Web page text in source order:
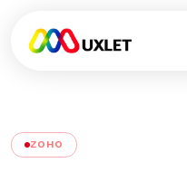
ZOHO